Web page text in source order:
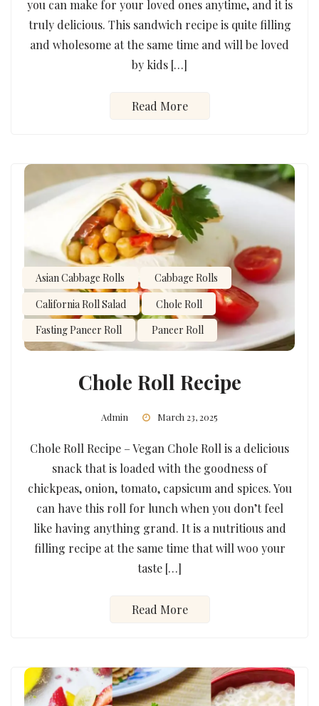
you can make for your loved ones anytime, and it is
truly delicious. This sandwich recipe is quite filling
and wholesome at the same time and will be loved
by kids […]
Read More
Asian Cabbage Rolls
Cabbage Rolls
California Roll Salad
Chole Roll
Fasting Paneer Roll
Paneer Roll
Chole Roll Recipe
Admin March 23, 2025
Chole Roll Recipe – Vegan Chole Roll is a delicious
snack that is loaded with the goodness of
chickpeas, onion, tomato, capsicum and spices. You
can have this roll for lunch when you don’t feel
like having anything grand. It is a nutritious and
filling recipe at the same time that will woo your
taste […]
Read More